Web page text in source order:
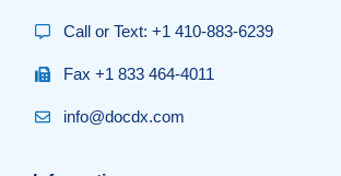
Call or Text: +1 410-883-6239
Fax +1 833 464-4011
info@docdx.com